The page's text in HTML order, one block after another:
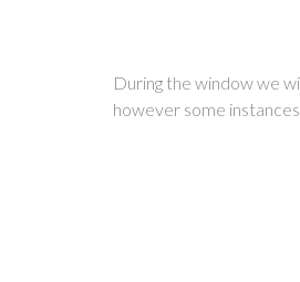
During the window we
however some